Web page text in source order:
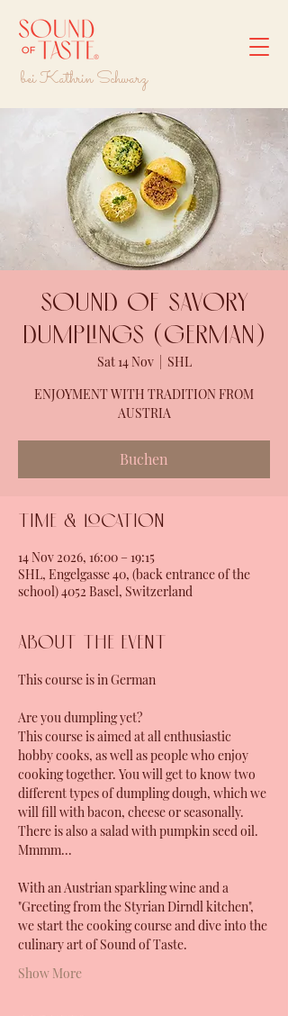
bei Kathrin Schwarz
Sound of savory
dumplings (GERMAN)
Sat 14 Nov
  |
SHL
ENJOYMENT WITH TRADITION FROM
AUSTRIA
Buchen
Time & Location
14 Nov 2026, 16:00 – 19:15
SHL, Engelgasse 40, (back entrance of the
school) 4052 Basel, Switzerland
About the event
This course is in German
Are you dumpling yet?
This course is aimed at all enthusiastic
hobby cooks, as well as people who enjoy
cooking together. You will get to know two
different types of dumpling dough, which we
will fill with bacon, cheese or seasonally.
There is also a salad with pumpkin seed oil.
Mmmm...
With an Austrian sparkling wine and a
"Greeting from the Styrian Dirndl kitchen",
we start the cooking course and dive into the
culinary art of Sound of Taste.
Show More